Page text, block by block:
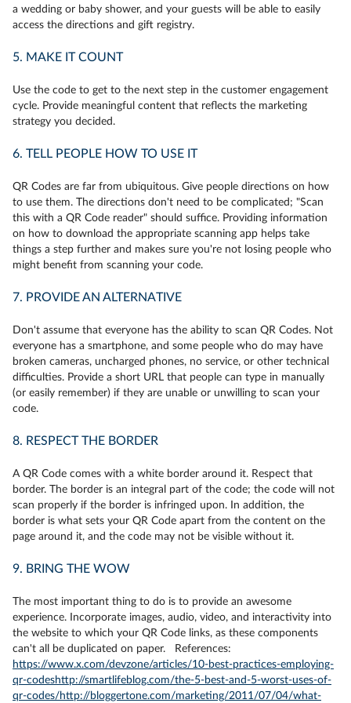
a wedding or baby shower, and your guests will be able to easily
access the directions and gift registry.
5. MAKE IT COUNT
Use the code to get to the next step in the customer engagement
cycle. Provide meaningful content that reflects the marketing
strategy you decided.
6. TELL PEOPLE HOW TO USE IT
QR Codes are far from ubiquitous. Give people directions on how
to use them. The directions don't need to be complicated; "Scan
this with a QR Code reader" should suffice. Providing information
on how to download the appropriate scanning app helps take
things a step further and makes sure you're not losing people who
might benefit from scanning your code.
7. PROVIDE AN ALTERNATIVE
Don't assume that everyone has the ability to scan QR Codes. Not
everyone has a smartphone, and some people who do may have
broken cameras, uncharged phones, no service, or other technical
difficulties. Provide a short URL that people can type in manually
(or easily remember) if they are unable or unwilling to scan your
code.
8. RESPECT THE BORDER
A QR Code comes with a white border around it. Respect that
border. The border is an integral part of the code; the code will not
scan properly if the border is infringed upon. In addition, the
border is what sets your QR Code apart from the content on the
page around it, and the code may not be visible without it.
9. BRING THE WOW
The most important thing to do is to provide an awesome
experience. Incorporate images, audio, video, and interactivity into
the website to which your QR Code links, as these components
can't all be duplicated on paper. References:
https://www.x.com/devzone/articles/10-best-practices-employing-
qr-codeshttp://smartlifeblog.com/the-5-best-and-5-worst-uses-of-
qr-codes/http://bloggertone.com/marketing/2011/07/04/what-